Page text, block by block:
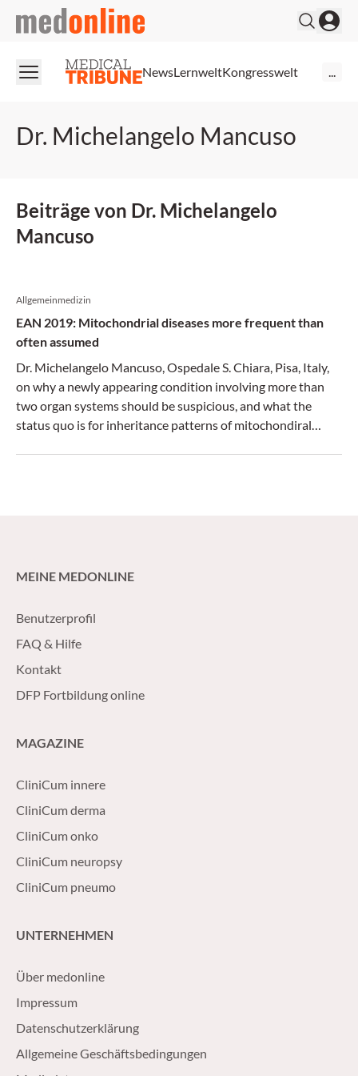
medonline
NewsLernweltKongresswelt
Dr. Michelangelo Mancuso
Beiträge von Dr. Michelangelo
Mancuso
Allgemeinmedizin
EAN 2019: Mitochondrial diseases more frequent than
often assumed
Dr. Michelangelo Mancuso, Ospedale S. Chiara, Pisa, Italy,
on why a newly appearing condition involving more than
two organ systems should be suspicious, and what the
status quo is for inheritance patterns of mitochondiral
MEINE MEDONLINE
Benutzerprofil
FAQ & Hilfe
Kontakt
DFP Fortbildung online
MAGAZINE
CliniCum innere
CliniCum derma
CliniCum onko
CliniCum neuropsy
CliniCum pneumo
UNTERNEHMEN
Über medonline
Impressum
Datenschutzerklärung
Allgemeine Geschäftsbedingungen